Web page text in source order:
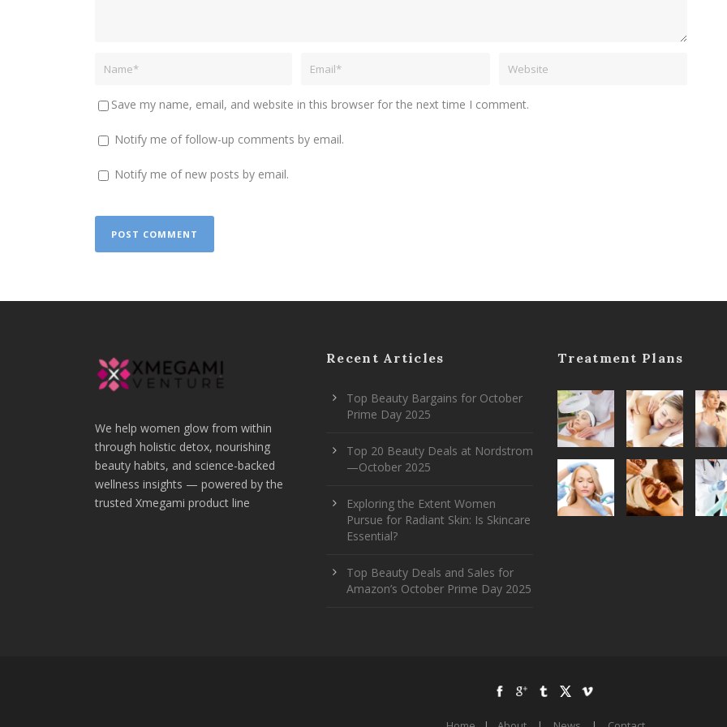
Save my name, email, and website in this browser for the next time I comment.
Notify me of follow-up comments by email.
Notify me of new posts by email.
We help women glow from within
through holistic detox, nourishing
beauty habits, and science-backed
wellness insights — powered by the
trusted Xmegami product line
Recent Articles
Top Beauty Bargains for October
Prime Day 2025
Top 20 Beauty Deals at Nordstrom
—October 2025
Exploring the Extent Women
Pursue for Radiant Skin: Is Skincare
Essential?
Top Beauty Deals and Sales for
Amazon’s October Prime Day 2025
Treatment Plans